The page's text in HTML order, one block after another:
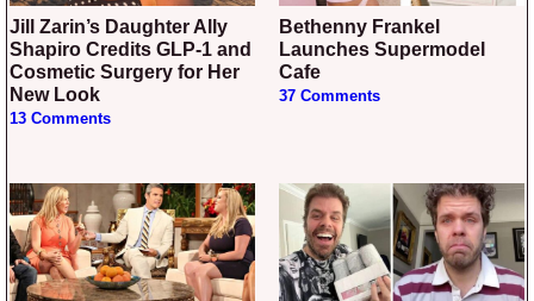
Jill Zarin’s Daughter Ally
Shapiro Credits GLP-1 and
Cosmetic Surgery for Her
New Look
13 Comments
Bethenny Frankel
Launches Supermodel
Cafe
37 Comments